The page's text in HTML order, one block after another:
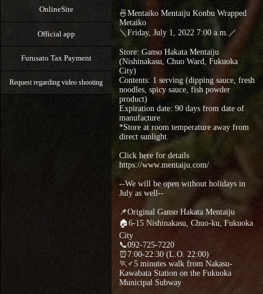
OnlineSite
Official app
Furusato Tax Payment
Request regarding video shooting
🍜Mentaiko Mentaiju Konbu Wrapped
Metaiko
＼Friday, July 1, 2022 7:00 a.m.／
Store: Ganso Hakata Mentaiju
(Nishinakasu, Chuo Ward, Fukuoka
City)
Contents: 1 serving (dipping sauce, fresh
noodles, spicy sauce, fish powder
product)
Expiration date: 90 days from date of
manufacture
*Store at room temperature away from
direct sunlight.
Click here for details
https://www.mentaiju.com/
--We will be open without holidays in
July as well--
📌Original Ganso Hakata Mentaiju
🏠6-15 Nishinakasu, Chuo-ku, Fukuoka
City
📞092-725-7220
⏰7:00-22:30 (L.O. 22:00)
🏃♂5 minutes walk from Nakasu-
Kawabata Station on the Fukuoka
Municipal Subway